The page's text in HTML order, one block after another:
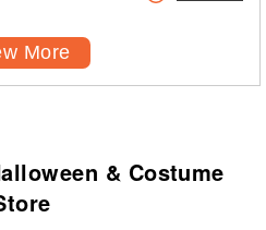
More
& Costume